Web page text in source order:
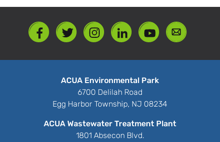
ACUA Environmental Park
6700 Delilah Road
Egg Harbor Township, NJ 08234
ACUA Wastewater Treatment Plant
1801 Absecon Blvd.